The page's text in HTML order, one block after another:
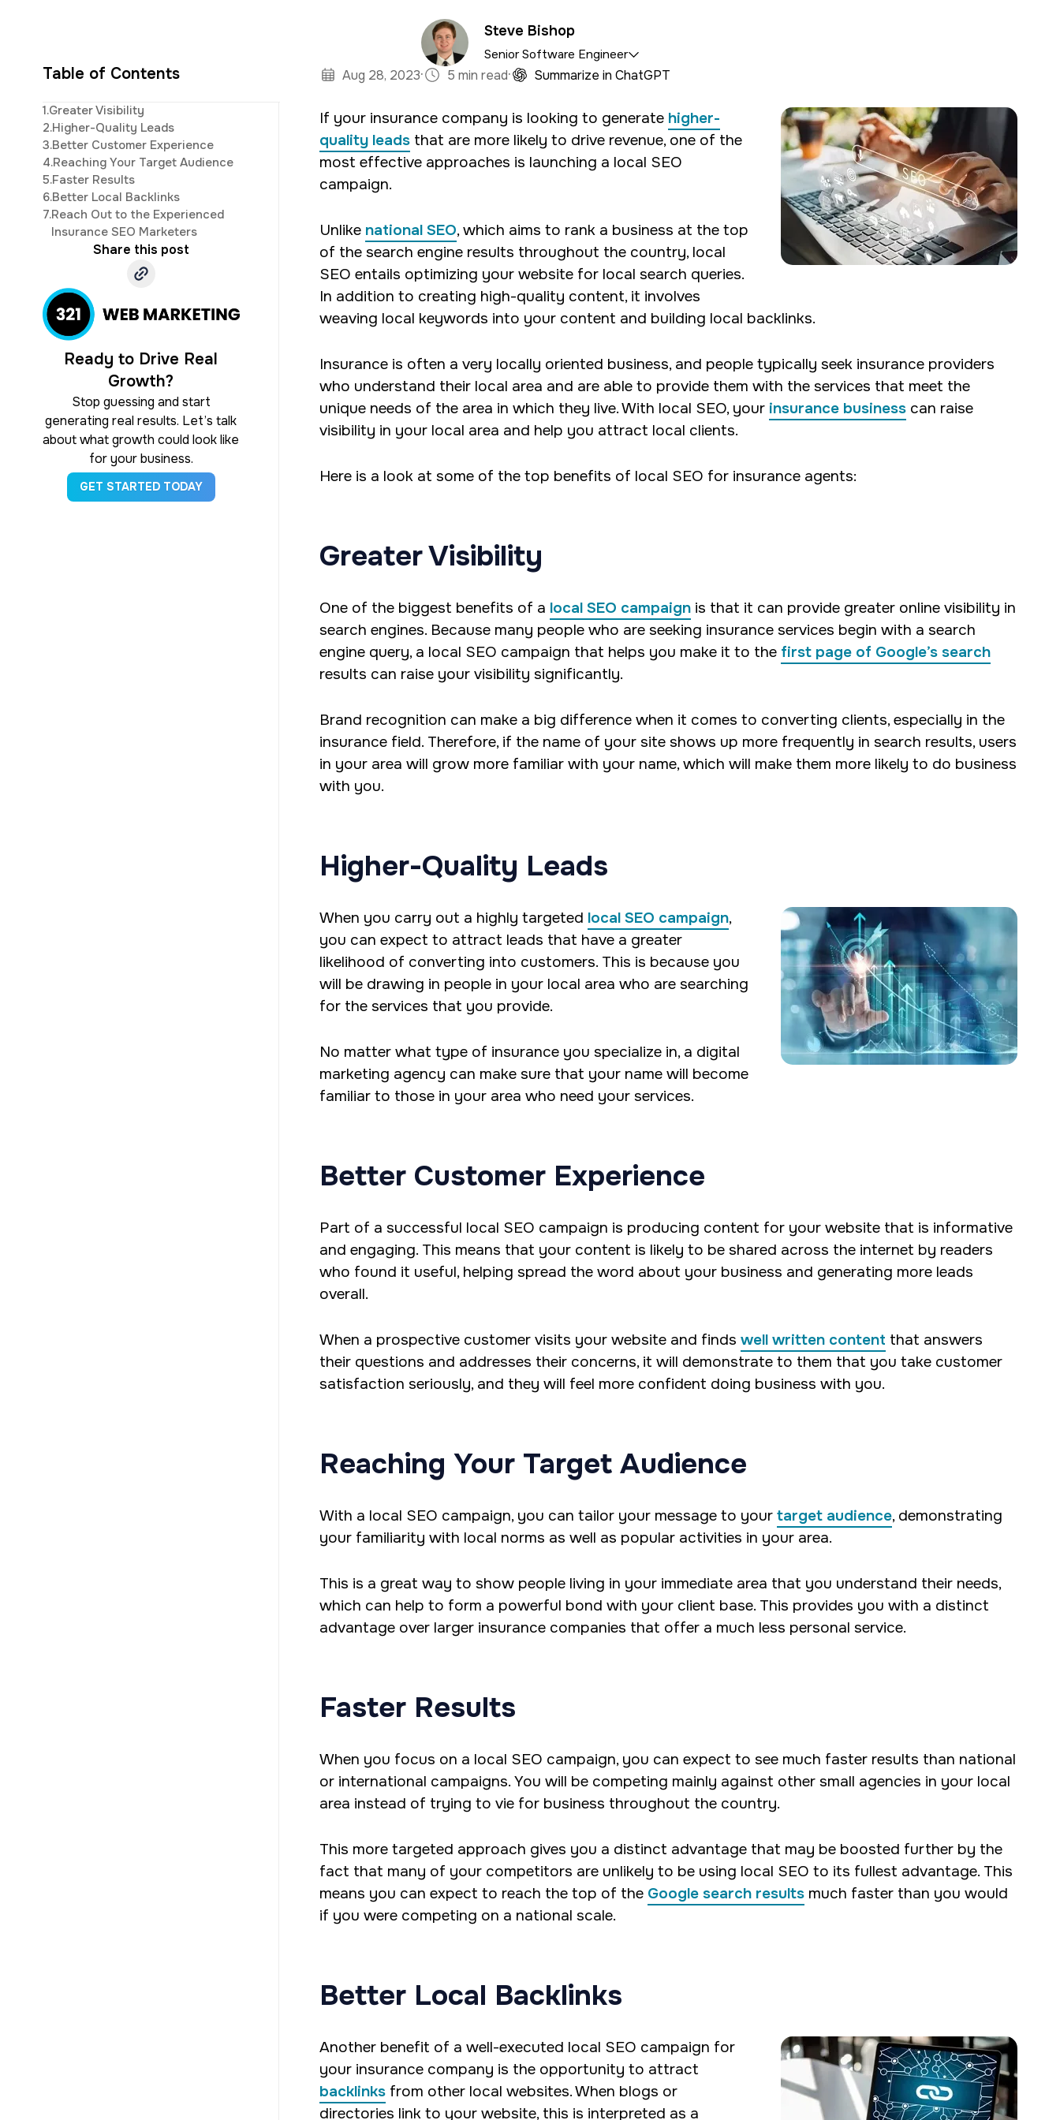
Steve Bishop
Senior Software Engineer
development. His current focus lies in crafting tailored WordPress sites for our clients,
ensuring enhanced solutions and seamless code.
Table of Contents
1.Greater Visibility
2.Higher-Quality Leads
3.Better Customer Experience
4.Reaching Your Target Audience
5.Faster Results
6.Better Local Backlinks
7.Reach Out to the Experienced
Insurance SEO Marketers
Share this post
Ready to Drive Real
Growth?
Stop guessing and start
generating real results. Let’s talk
about what growth could look like
for your business.
GET STARTED TODAY
Aug 28, 2023· 5 min read· Summarize in ChatGPT
If your insurance company is looking to generate higher-
quality leadsthat are more likely to drive revenue, one of the
most effective approaches is launching a local SEO
campaign.
Unlike national SEO, which aims to rank a business at the top
of the search engine results throughout the country, local
SEO entails optimizing your website for local search queries.
In addition to creating high-quality content, it involves
weaving local keywords into your content and building local backlinks.
Insurance is often a very locally oriented business, and people typically seek insurance providers
who understand their local area and are able to provide them with the services that meet the
unique needs of the area in which they live. With local SEO, your insurance businesscan raise
visibility in your local area and help you attract local clients.
Here is a look at some of the top benefits of local SEO for insurance agents:
Greater Visibility
One of the biggest benefits of a local SEO campaignis that it can provide greater online visibility in
search engines. Because many people who are seeking insurance services begin with a search
engine query, a local SEO campaign that helps you make it to the first page of Google’s search
results can raise your visibility significantly.
Brand recognition can make a big difference when it comes to converting clients, especially in the
insurance field. Therefore, if the name of your site shows up more frequently in search results, users
in your area will grow more familiar with your name, which will make them more likely to do business
with you.
Higher-Quality Leads
When you carry out a highly targeted local SEO campaign,
you can expect to attract leads that have a greater
likelihood of converting into customers. This is because you
will be drawing in people in your local area who are searching
for the services that you provide.
No matter what type of insurance you specialize in, a digital
marketing agency can make sure that your name will become
familiar to those in your area who need your services.
Better Customer Experience
Part of a successful local SEO campaign is producing content for your website that is informative
and engaging. This means that your content is likely to be shared across the internet by readers
who found it useful, helping spread the word about your business and generating more leads
overall.
When a prospective customer visits your website and finds well written content that answers
their questions and addresses their concerns, it will demonstrate to them that you take customer
satisfaction seriously, and they will feel more confident doing business with you.
Reaching Your Target Audience
With a local SEO campaign, you can tailor your message to your target audience, demonstrating
your familiarity with local norms as well as popular activities in your area.
This is a great way to show people living in your immediate area that you understand their needs,
which can help to form a powerful bond with your client base. This provides you with a distinct
advantage over larger insurance companies that offer a much less personal service.
Faster Results
When you focus on a local SEO campaign, you can expect to see much faster results than national
or international campaigns. You will be competing mainly against other small agencies in your local
area instead of trying to vie for business throughout the country.
This more targeted approach gives you a distinct advantage that may be boosted further by the
fact that many of your competitors are unlikely to be using local SEO to its fullest advantage. This
means you can expect to reach the top of the Google search resultsmuch faster than you would
if you were competing on a national scale.
Better Local Backlinks
Another benefit of a well-executed local SEO campaign for
your insurance company is the opportunity to attract
backlinksfrom other local websites. When blogs or
directories link to your website, this is interpreted as a